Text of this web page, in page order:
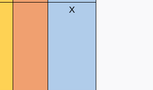
X